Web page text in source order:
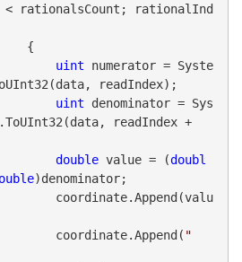
rationalsCount; rationalInd
uint numerator = Syste
readIndex);
uint denominator = Sys
readIndex +
double value = (doubl
)denominator;
                        coordinate.Append(
"